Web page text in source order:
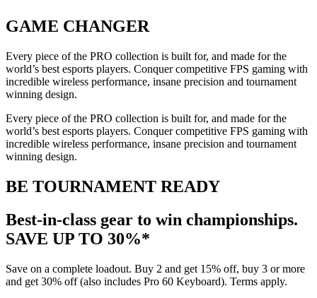
GAME CHANGER
Every piece of the PRO collection is built for, and made for the
world’s best esports players. Conquer competitive FPS gaming with
incredible wireless performance, insane precision and tournament
winning design.
Every piece of the PRO collection is built for, and made for the
world’s best esports players. Conquer competitive FPS gaming with
incredible wireless performance, insane precision and tournament
winning design.
BE TOURNAMENT READY
Best-in-class gear to win championships.
SAVE UP TO 30%*
Save on a complete loadout. Buy 2 and get 15% off, buy 3 or more
and get 30% off (also includes Pro 60 Keyboard). Terms apply.